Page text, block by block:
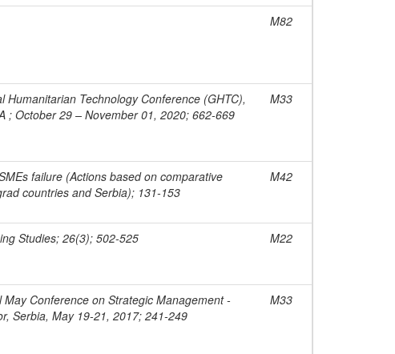
M82
Humanitarian Technology Conference (GHTC),
; October 29 – November 01, 2020; 662-669
M33
failure (Actions based on comparative
countries and Serbia); 131-153
M42
Studies; 26(3); 502-525 M22
May Conference on Strategic Management -
Serbia, May 19-21, 2017; 241-249
M33